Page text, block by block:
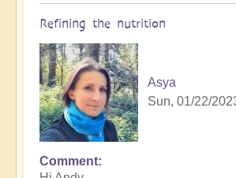
Refining the nutrition
Asya
Sun, 01/22/
In
Comment